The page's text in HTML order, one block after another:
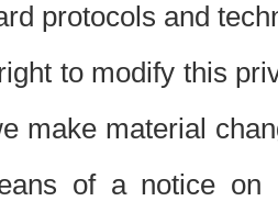
protocols and
to modify this
make material
of a notice on